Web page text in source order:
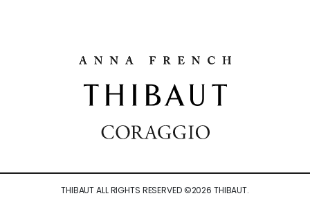
THIBAUT ALL RIGHTS RESERVED ©2026 THIBAUT.